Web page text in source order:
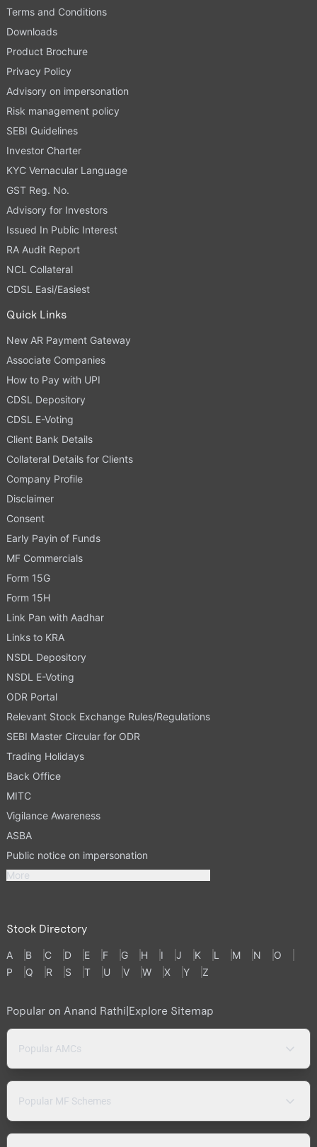
Terms and Conditions
Downloads
Product Brochure
Privacy Policy
Advisory on impersonation
Risk management policy
SEBI Guidelines
Investor Charter
KYC Vernacular Language
GST Reg. No.
Advisory for Investors
Issued In Public Interest
RA Audit Report
NCL Collateral
CDSL Easi/Easiest
Quick Links
New AR Payment Gateway
Associate Companies
How to Pay with UPI
CDSL Depository
CDSL E-Voting
Client Bank Details
Collateral Details for Clients
Company Profile
Disclaimer
Consent
Early Payin of Funds
MF Commercials
Form 15G
Form 15H
Link Pan with Aadhar
Links to KRA
NSDL Depository
NSDL E-Voting
ODR Portal
Relevant Stock Exchange Rules/Regulations
SEBI Master Circular for ODR
Trading Holidays
Back Office
MITC
Vigilance Awareness
ASBA
Public notice on impersonation
More
Stock Directory
A B C D E F G H I J K L M N
O
P
Q R S T U V W X Y Z
Popular on Anand Rathi|Explore Sitemap
Popular AMCs
Popular MF Schemes